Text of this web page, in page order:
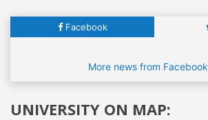
Facebook
More news from Facebook
UNIVERSITY ON MAP: